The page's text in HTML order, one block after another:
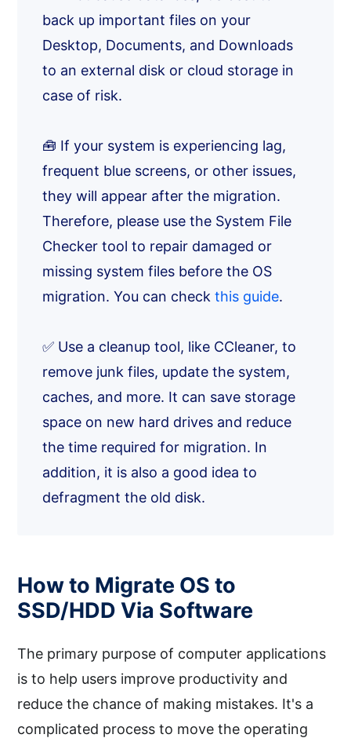
back up important files on your
Desktop, Documents, and Downloads
to an external disk or cloud storage in
case of risk.
🧰 If your system is experiencing lag,
frequent blue screens, or other issues,
they will appear after the migration.
Therefore, please use the System File
Checker tool to repair damaged or
missing system files before the OS
migration. You can checkthis guide.
✅ Use a cleanup tool, like CCleaner, to
remove junk files, update the system,
caches, and more. It can save storage
space on new hard drives and reduce
the time required for migration. In
addition, it is also a good idea to
defragment the old disk.
How to Migrate OS to
SSD/HDD Via Software
The primary purpose of computer applications
is to help users improve productivity and
reduce the chance of making mistakes. It's a
complicated process to move the operating